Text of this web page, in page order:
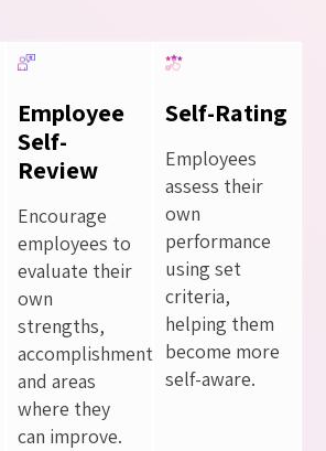
Employee
Self-
Review
Encourage
employees to
evaluate their
own
strengths,
accomplishments,
and areas
where they
can improve.
Self-Rating
Employees
assess their
own
performance
using set
criteria,
helping them
become more
self-aware.